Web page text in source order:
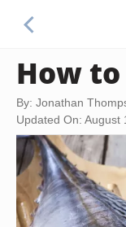
How to
By: Jonathan
Updated On: August